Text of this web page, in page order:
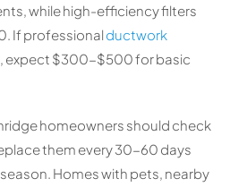
while high-efficiency filters
If professionalductwork
expect $300-$500 for basic
homeowners should check
them every 30-60 days
Homes with pets, nearby